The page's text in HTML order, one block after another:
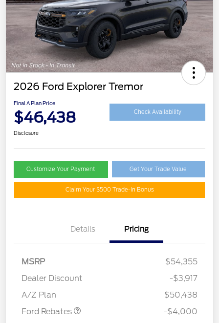
2026 Ford Explorer Tremor
Final A Plan Price
$46,438 Check Availability
Disclosure
Customize Your Payment Get Your Trade Value
Claim Your $500 Trade-In Bonus
Details Pricing
MSRP
$54,355
Dealer Discount
-$3,917
A/Z Plan
$50,438
Ford Rebates
Retail Customer Cash
SSE Down Payment
-$4,000